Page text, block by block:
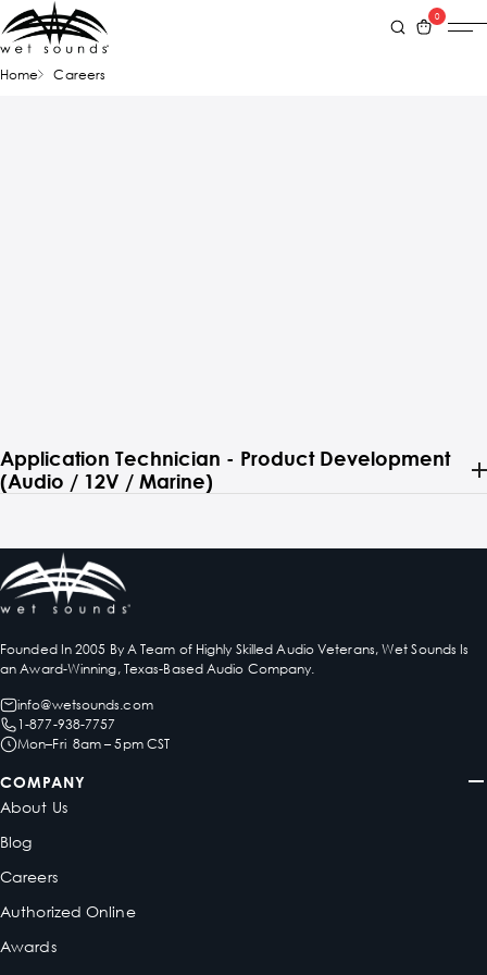
0
Home Careers
Application Technician - Product Development
(Audio / 12V / Marine)
Founded In 2005 By A Team of Highly Skilled Audio Veterans, Wet Sounds Is
an Award-Winning, Texas-Based Audio Company.
info@wetsounds.com
1-877-938-7757
Mon–Fri 8am – 5pm CST
COMPANY
About Us
Blog
Careers
Authorized Online
Awards